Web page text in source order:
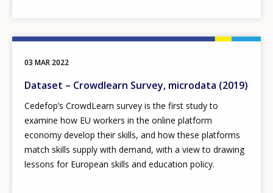
03 MAR 2022
Dataset – Crowdlearn Survey, microdata (2019)
Cedefop’s CrowdLearn survey is the first study to
examine how EU workers in the online platform
economy develop their skills, and how these platforms
match skills supply with demand, with a view to drawing
lessons for European skills and education policy.